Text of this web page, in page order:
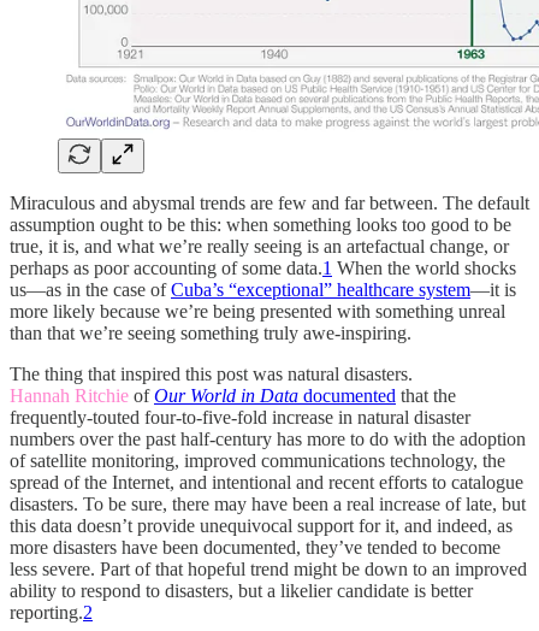
Miraculous and abysmal trends are few and far between. The default
assumption ought to be this: when something looks too good to be
true, it is, and what we’re really seeing is an artefactual change, or
perhaps as poor accounting of some data.1 When the world shocks
us—as in the case ofCuba’s “exceptional” healthcare system—it is
more likely because we’re being presented with something unreal
than that we’re seeing something truly awe-inspiring.
The thing that inspired this post was natural disasters.
Hannah Ritchie ofOur World in Data documented that the
frequently-touted four-to-five-fold increase in natural disaster
numbers over the past half-century has more to do with the adoption
of satellite monitoring, improved communications technology, the
spread of the Internet, and intentional and recent efforts to catalogue
disasters. To be sure, there may have been a real increase of late, but
this data doesn’t provide unequivocal support for it, and indeed, as
more disasters have been documented, they’ve tended to become
less severe. Part of that hopeful trend might be down to an improved
ability to respond to disasters, but a likelier candidate is better
reporting.2